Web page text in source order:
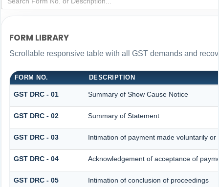
FORM LIBRARY
Scrollable responsive table with all GST demands and
FORM NO. DESCRIPTION
GST DRC - 01 Summary of Show Cause Notice
GST DRC - 02 Summary of Statement
GST DRC - 03 Intimation of payment made voluntarily
GST DRC - 04 Acknowledgement of acceptance of
GST DRC - 05 Intimation of conclusion of proceedings